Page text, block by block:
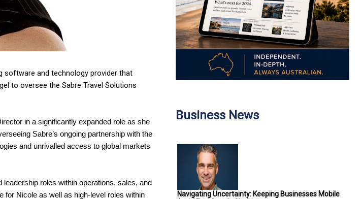
software and technology provider that
to oversee the Sabre Travel Solutions
in a significantly expanded role as she
Sabre’s ongoing partnership with the
and unrivalled access to global markets
roles within operations, sales, and
for Nicole as well as high-level roles within
Business News
Navigating Uncertainty: Keeping Businesses Mobile